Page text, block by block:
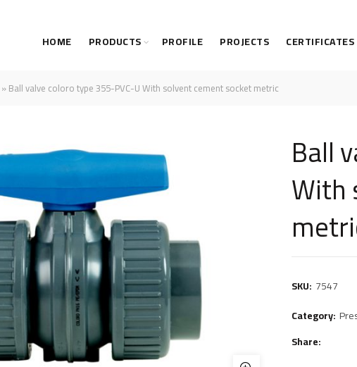
HOME PRODUCTS PROFILE PROJECTS CERTIFICATES
»Ball valve coloro type 355-PVC-U With solvent cement socket metric
Ball
With
SKU: 7547
Category:
Share